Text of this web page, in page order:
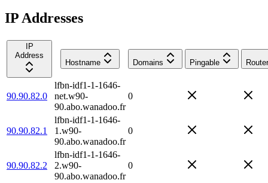
IP Addresses
IP
Address
Hostname
Domains Pingable Router
90.90.82.0
lfbn-idf1-1-1646-
net.w90-
90.abo.wanadoo.fr
0
90.90.82.1
lfbn-idf1-1-1646-
1.w90-
90.abo.wanadoo.fr
0
90.90.82.2
lfbn-idf1-1-1646-
2.w90-
90.abo.wanadoo.fr
0